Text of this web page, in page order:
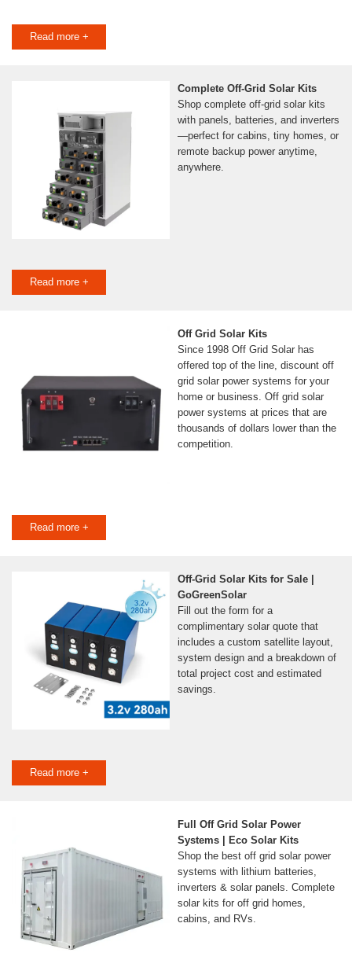
Read more +
Complete Off-Grid Solar Kits
Shop complete off-grid solar kits
with panels, batteries, and inverters
—perfect for cabins, tiny homes, or
remote backup power anytime,
anywhere.
Read more +
Off Grid Solar Kits
Since 1998 Off Grid Solar has
offered top of the line, discount off
grid solar power systems for your
home or business. Off grid solar
power systems at prices that are
thousands of dollars lower than the
competition.
Read more +
Off-Grid Solar Kits for Sale |
GoGreenSolar
Fill out the form for a
complimentary solar quote that
includes a custom satellite layout,
system design and a breakdown of
total project cost and estimated
savings.
Read more +
Full Off Grid Solar Power
Systems | Eco Solar Kits
Shop the best off grid solar power
systems with lithium batteries,
inverters & solar panels. Complete
solar kits for off grid homes,
cabins, and RVs.